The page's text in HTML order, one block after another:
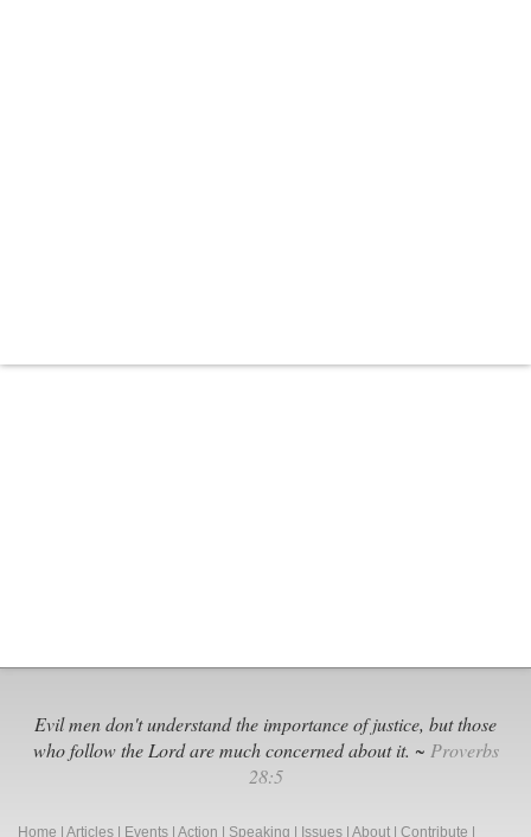
Evil men don't understand the importance of justice, but those
who follow the Lord are much concerned about it. ~ Proverbs
28:5
Home Articles Events Action Speaking Issues About Contribute